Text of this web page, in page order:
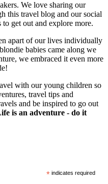
We love sharing our
this travel blog and our social
get out and explore more.
apart of our lives individually
babies came along we
we embraced it even more
with our young children so
travel tips and
and be inspired to go out
is an adventure - do it
* indicates required